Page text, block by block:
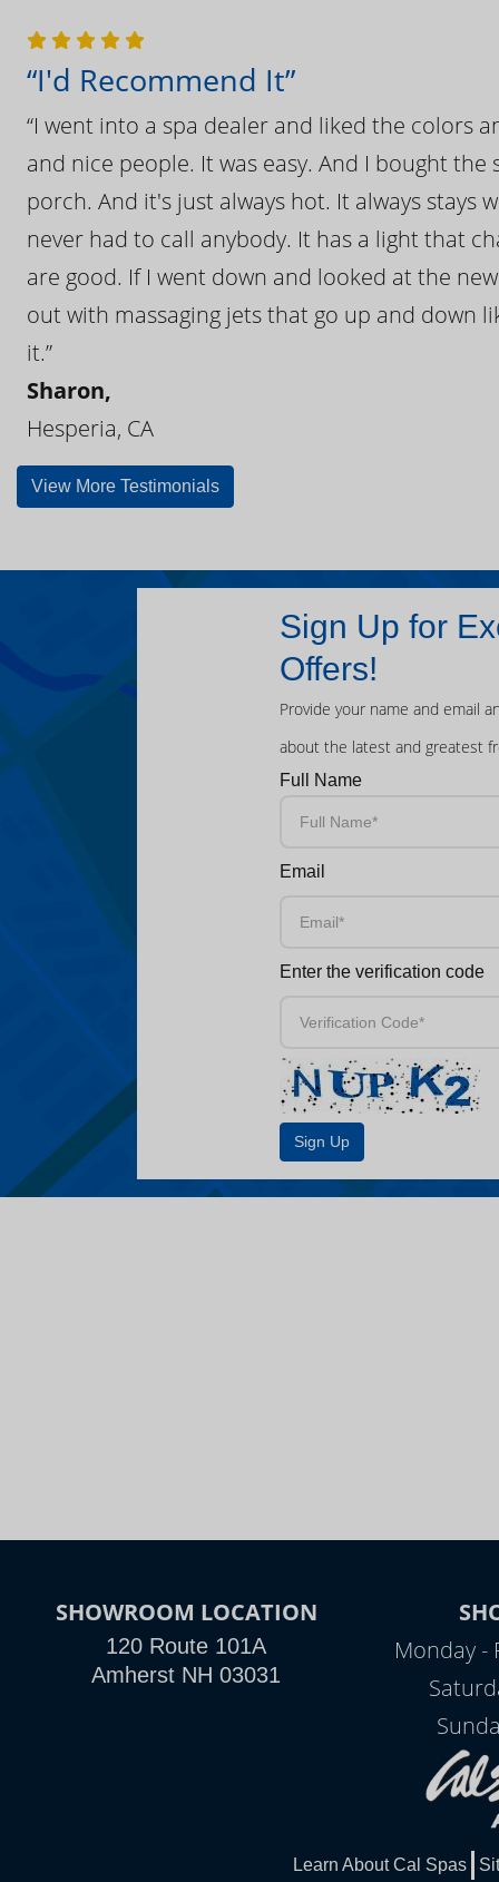
“I'd Recommend It”
“I went into a spa dealer and liked the colors
and nice people. It was easy. And I bought
porch. And it's just always hot. It always
never had to call anybody. It has a light that
are good. If I went down and looked at the
out with massaging jets that go up and down
it.”
Sharon,
Hesperia, CA
View More Testimonials
Sign Up for
Offers!
Provide your name and email
about the latest and greatest
Full Name
Email
Enter the verification code
SHOWROOM LOCATION
120 Route 101A
Amherst NH 03031
Monday -
Learn About Cal Spas